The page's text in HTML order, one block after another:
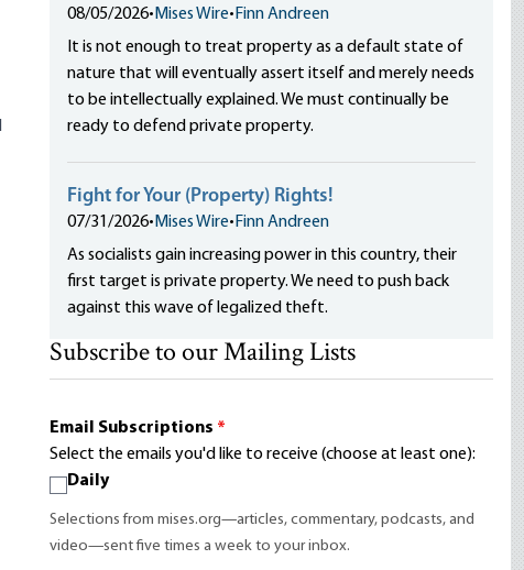
08/05/2026• Mises Wire• Finn Andreen
It is not enough to treat property as a default state of
nature that will eventually assert itself and merely needs
to be intellectually explained. We must continually be
ready to defend private property.
Fight for Your (Property) Rights!
07/31/2026• Mises Wire• Finn Andreen
As socialists gain increasing power in this country, their
first target is private property. We need to push back
against this wave of legalized theft.
Subscribe to our Mailing Lists
Email Subscriptions *
Select the emails you'd like to receive (choose at least one):
Daily
Selections from mises.org—articles, commentary, podcasts, and
video—sent five times a week to your inbox.